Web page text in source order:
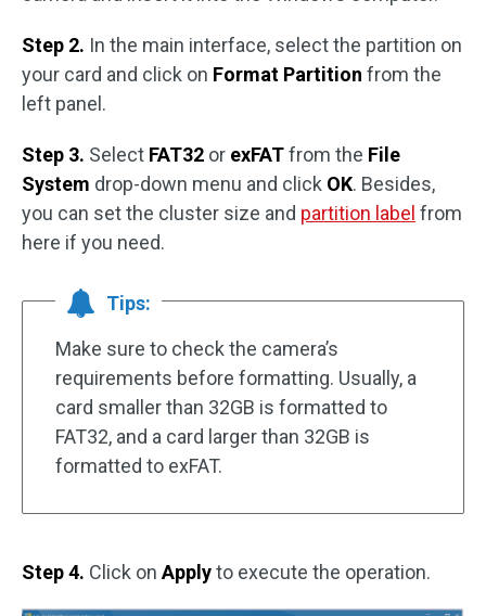
Step 2. In the main interface, select the partition on
your card and click on Format Partition from the
left panel.
Step 3. Select FAT32 or exFATfrom the File
System drop-down menu and click OK. Besides,
you can set the cluster size and partition label from
here if you need.
Tips:
Make sure to check the camera’s
requirements before formatting. Usually, a
card smaller than 32GB is formatted to
FAT32, and a card larger than 32GB is
formatted to exFAT.
Step 4. Click on Applyto execute the operation.